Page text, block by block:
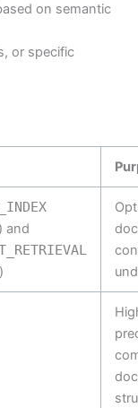
on semantic
or specific
and